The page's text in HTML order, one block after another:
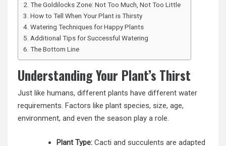
The Goldilocks Zone: Not Too Much, Not Too Little
How to Tell When Your Plant is Thirsty
Watering Techniques for Happy Plants
Additional Tips for Successful Watering
The Bottom Line
Understanding Your Plant’s Thirst
Just like humans, different plants have different water
requirements. Factors like plant species, size, age,
environment, and even the season play a role.
Plant Type: Cacti and succulents are adapted